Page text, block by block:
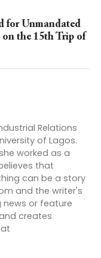
for Unmandated
the 15th Trip of
Relations
of Lagos.
worked as a
that
can be a story
and the writer's
news or feature
creates